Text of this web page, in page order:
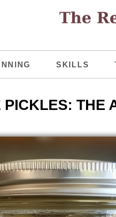
SKILLS
PICKLES: THE